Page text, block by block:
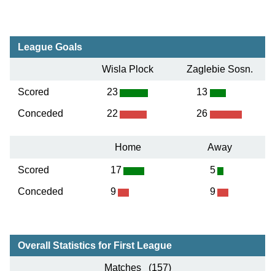
League Goals
Wisla Plock Zaglebie Sosn.
Scored
Conceded
23
22
13
26
Home Away
Scored
Conceded
17
9
5
9
Overall Statistics for First League
Matches (157)